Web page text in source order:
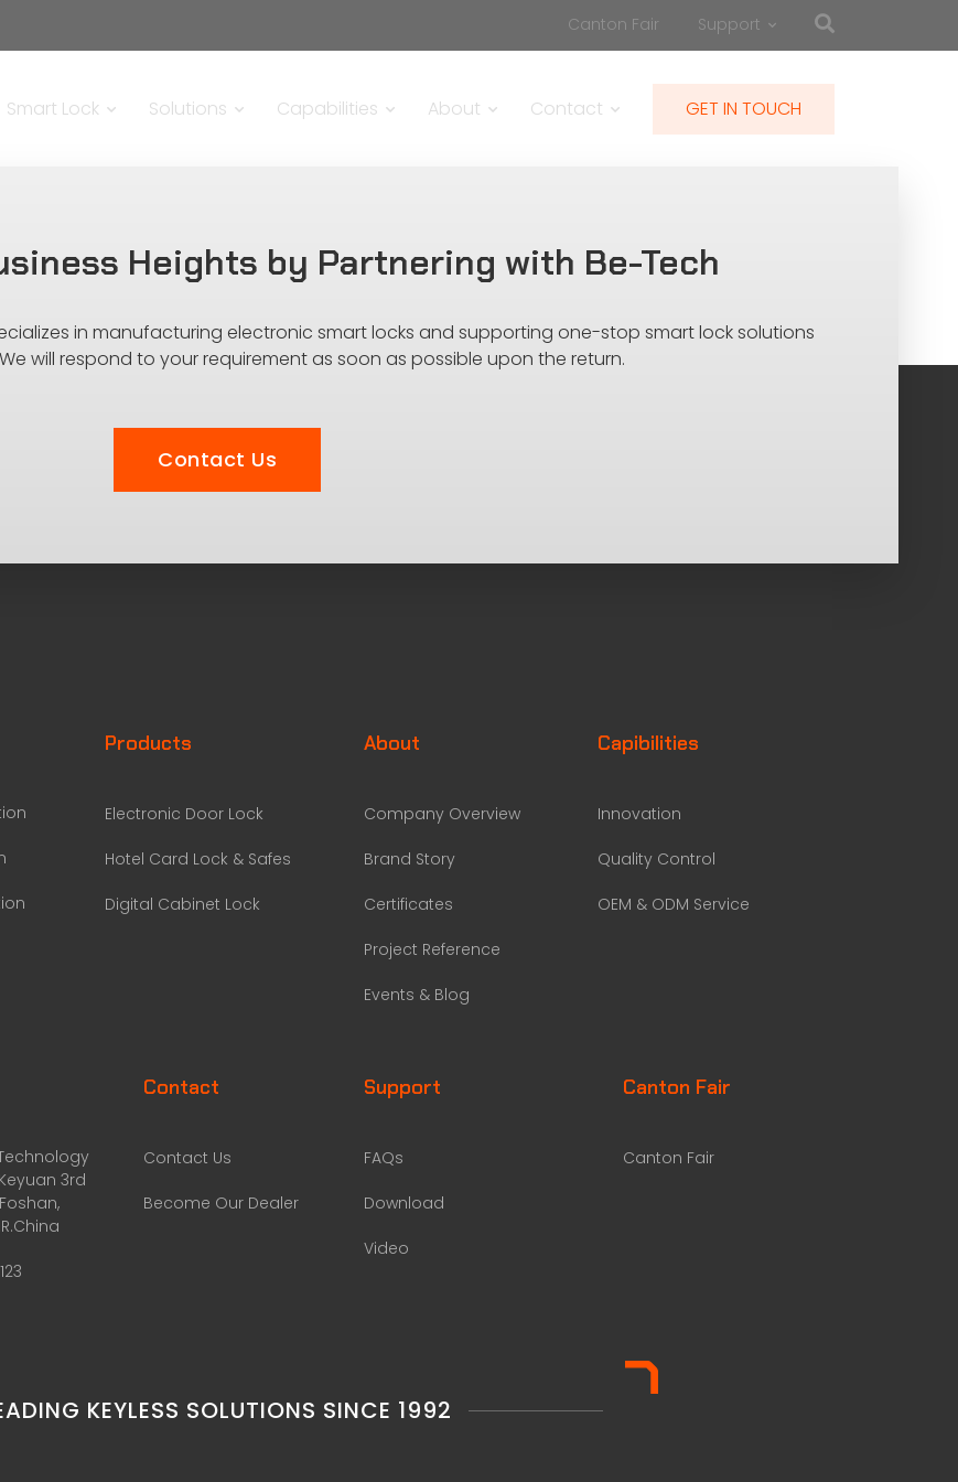
Canton Fair Support
Smart Lock Solutions Capabilities About Contact GET IN TOUCH
Heights by Partnering with Be-Tech
in manufacturing electronic smart locks and supporting one-stop smart lock solutions
will respond to your requirement as soon as possible upon the return.
Contact Us
Products
Electronic Door Lock
Hotel Card Lock & Safes
Digital Cabinet Lock
About
Company Overview
Brand Story
Certificates
Project Reference
Events & Blog
Capibilities
Innovation
Quality Control
OEM & ODM Service
3rd
Contact
Contact Us
Become Our Dealer
Support
FAQs
Download
Video
Canton Fair
Canton Fair
KEYLESS SOLUTIONS SINCE 1992​